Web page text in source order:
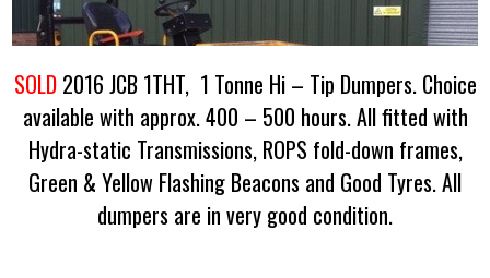
SOLD2016 JCB 1THT, 1 Tonne Hi – Tip Dumpers. Choice
available with approx. 400 – 500 hours. All fitted with
Hydra-static Transmissions, ROPS fold-down frames,
Green & Yellow Flashing Beacons and Good Tyres. All
dumpers are in very good condition.